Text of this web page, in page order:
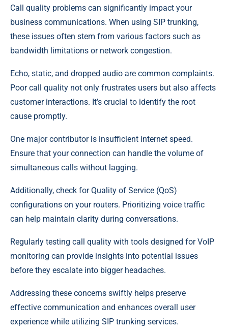
Call quality problems can significantly impact your
business communications. When using SIP trunking,
these issues often stem from various factors such as
bandwidth limitations or network congestion.
Echo, static, and dropped audio are common complaints.
Poor call quality not only frustrates users but also affects
customer interactions. It’s crucial to identify the root
cause promptly.
One major contributor is insufficient internet speed.
Ensure that your connection can handle the volume of
simultaneous calls without lagging.
Additionally, check for Quality of Service (QoS)
configurations on your routers. Prioritizing voice traffic
can help maintain clarity during conversations.
Regularly testing call quality with tools designed for VoIP
monitoring can provide insights into potential issues
before they escalate into bigger headaches.
Addressing these concerns swiftly helps preserve
effective communication and enhances overall user
experience while utilizing SIP trunking services.